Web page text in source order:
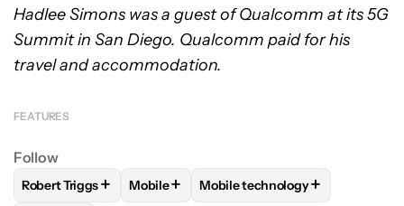
Hadlee Simons was a guest of Qualcomm at its 5G
Summit in San Diego. Qualcomm paid for his
travel and accommodation.
FEATURES
Follow
FOLLOWFOLLOW "ROBERT TRIGGS" TO RECEIVE
Robert Triggs+ FOLLOWFOLLOW "MOBILE" TO RECEIVE
Mobile+ FOLLOWFOLLOW "MOBILE
Mobile technology+